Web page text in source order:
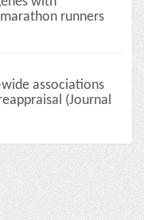
runners
associations
(Journal